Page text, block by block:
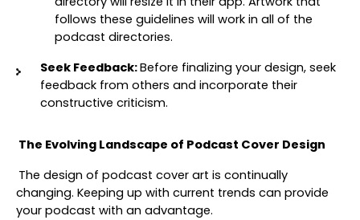
follows these guidelines will work in all of the
podcast directories.
Seek Feedback: Before finalizing your design, seek
feedback from others and incorporate their
constructive criticism.
The Evolving Landscape of Podcast Cover Design
The design of podcast cover art is continually
changing. Keeping up with current trends can provide
your podcast with an advantage.